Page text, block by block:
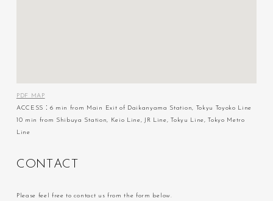
PDF MAP
ACCESS：6 min from Main Exit of Daikanyama Station, Tokyu Toyoko Line
10 min from Shibuya Station, Keio Line, JR Line, Tokyu Line, Tokyo Metro
Line
C O N AC
Please feel free to contact us from the form below.